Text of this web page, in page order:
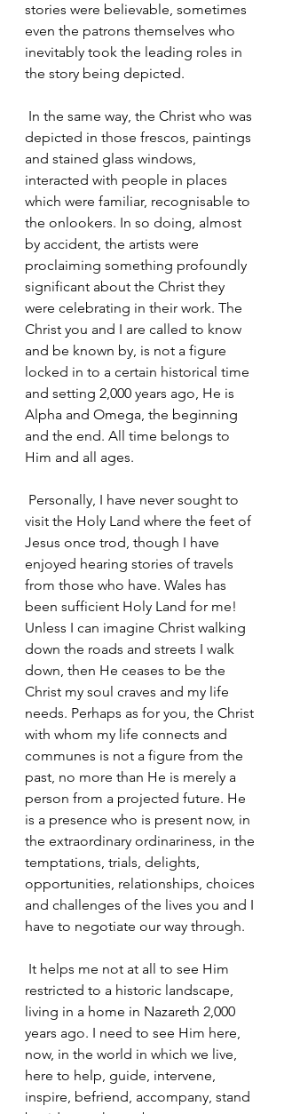
stories were believable, sometimes
even the patrons themselves who
inevitably took the leading roles in
the story being depicted.
depicted in those frescos, paintings
and stained glass windows,
interacted with people in places
which were familiar, recognisable to
the onlookers. In so doing, almost
by accident, the artists were
proclaiming something profoundly
significant about the Christ they
were celebrating in their work. The
Christ you and I are called to know
and be known by, is not a figure
locked in to a certain historical time
and setting 2,000 years ago, He is
Alpha and Omega, the beginning
and the end. All time belongs to
Him and all ages.
visit the Holy Land where the feet of
Jesus once trod, though I have
enjoyed hearing stories of travels
from those who have. Wales has
been sufficient Holy Land for me!
Unless I can imagine Christ walking
down the roads and streets I walk
down, then He ceases to be the
Christ my soul craves and my life
needs. Perhaps as for you, the Christ
with whom my life connects and
communes is not a figure from the
past, no more than He is merely a
person from a projected future. He
is a presence who is present now, in
the extraordinary ordinariness, in the
temptations, trials, delights,
opportunities, relationships, choices
and challenges of the lives you and I
have to negotiate our way through.
restricted to a historic landscape,
living in a home in Nazareth 2,000
years ago. I need to see Him here,
now, in the world in which we live,
here to help, guide, intervene,
inspire, befriend, accompany, stand